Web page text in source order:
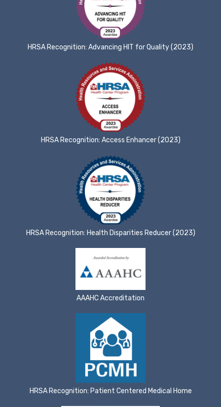
HRSA Recognition: Advancing HIT for Quality (2023)
HRSA Recognition: Access Enhancer (2023)
HRSA Recognition: Health Disparities Reducer (2023)
AAAHC Accreditation
HRSA Recognition: Patient Centered Medical Home